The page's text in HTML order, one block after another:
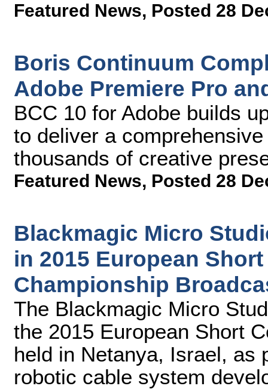
Featured News, Posted 28
Boris Continuum
Adobe Premiere Pro
BCC 10 for Adobe builds
to deliver a
thousands of creative
Featured News, Posted 28
Blackmagic Micro
in 2015 European
Championship
The Blackmagic Micro
the 2015 European Short
held in Netanya, Israel, as
robotic cable system